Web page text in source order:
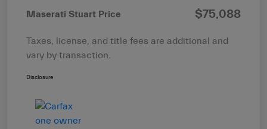
Maserati Stuart Price $75,088
Taxes, license, and title fees are additional and
vary by transaction.
Disclosure